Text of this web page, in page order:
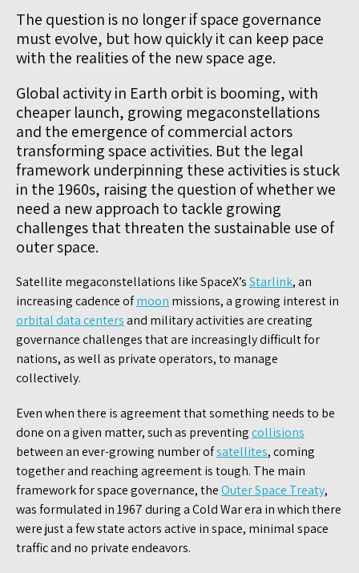
The question is no longer if space governance
must evolve, but how quickly it can keep pace
with the realities of the new space age.
Global activity in Earth orbit is booming, with
cheaper launch, growing megaconstellations
and the emergence of commercial actors
transforming space activities. But the legal
framework underpinning these activities is stuck
in the 1960s, raising the question of whether we
need a new approach to tackle growing
challenges that threaten the sustainable use of
outer space.
Satellite megaconstellations like SpaceX’sStarlink, an
increasing cadence ofmoon missions, a growing interest in
orbital data centersand military activities are creating
governance challenges that are increasingly difficult for
nations, as well as private operators, to manage
collectively.
Even when there is agreement that something needs to be
done on a given matter, such as preventingcollisions
between an ever-growing number ofsatellites, coming
together and reaching agreement is tough. The main
framework for space governance, theOuter Space Treaty,
was formulated in 1967 during a Cold War era in which there
were just a few state actors active in space, minimal space
traffic and no private endeavors.